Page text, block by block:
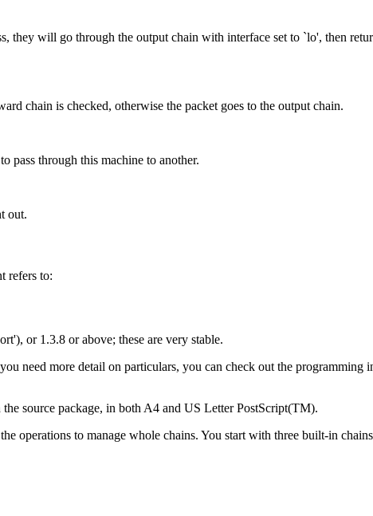
they will go through the output chain with interface set to `lo', then
chain is checked, otherwise the packet goes to the output chain.
pass through this machine to another.
out.
refers to:
or 1.3.8 or above; these are very stable.
need more detail on particulars, you can check out the programming
source package, in both A4 and US Letter PostScript(TM).
operations to manage whole chains. You start with three built-in chains